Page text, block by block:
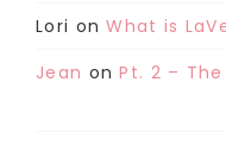
Lori onWhat is
Jean onPt. 2 –